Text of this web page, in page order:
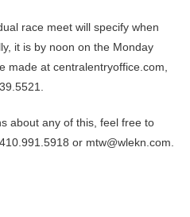
race meet will specify when
it is by noon on the Monday
made at centralentryoffice.com,
about any of this, feel free to
or mtw@wlekn.com.